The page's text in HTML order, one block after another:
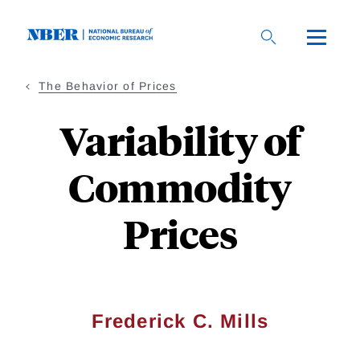
The Behavior of Prices
Variability of
Commodity
Prices
Frederick C. Mills